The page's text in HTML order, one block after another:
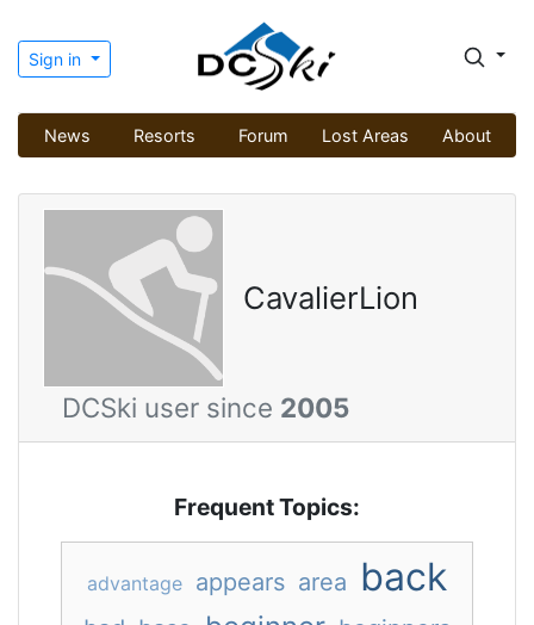
Sign in
News Resorts Forum Lost Areas About
CavalierLion
DCSki user since 2005
Frequent Topics:
advantage appears area back